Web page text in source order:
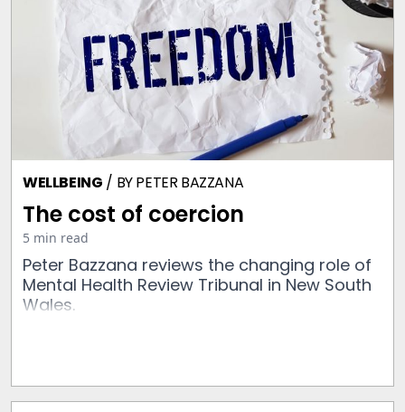
WELLBEING / BYPETER BAZZANA
The cost of coercion
5 min read
Peter Bazzana reviews the changing role of
Mental Health Review Tribunal in New South
Wales.